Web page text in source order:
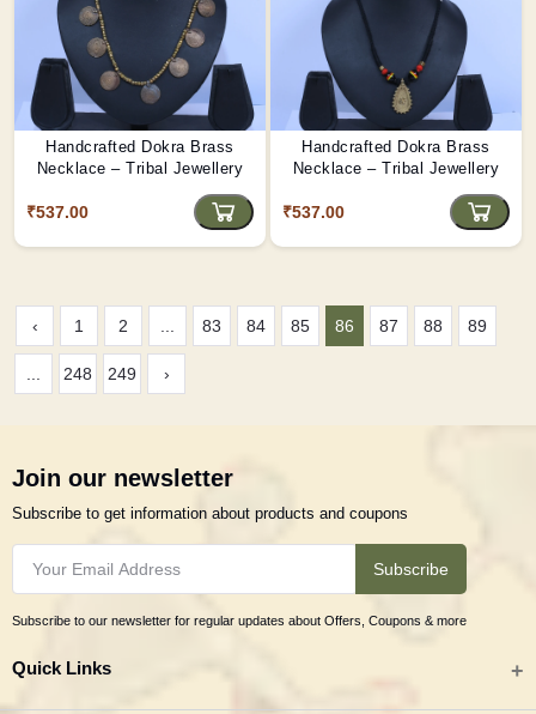
Handcrafted Dokra Brass
Necklace – Tribal Jewellery
₹537.00
Handcrafted Dokra Brass
Necklace – Tribal Jewellery
₹537.00
‹ 1 2 83 84 85 86 87 88 89
248 249 ›
Join our newsletter
Subscribe to get information about products and coupons
Subscribe
Subscribe to our newsletter for regular updates about Offers, Coupons & more
Quick Links